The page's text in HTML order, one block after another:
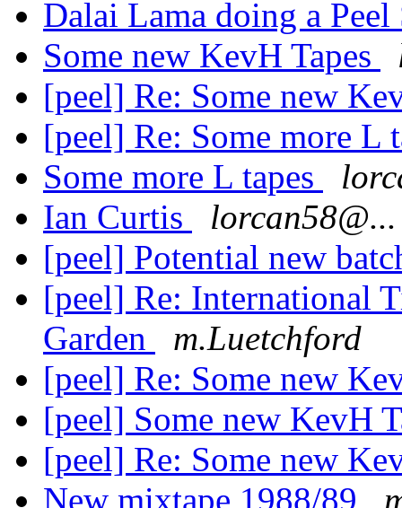
Dalai Lama doing a Peel
Some new KevH Tapes
[peel] Re: Some new
[peel] Re: Some more L
Some more L tapes
Ian Curtis
lorcan58@...
[peel] Potential new
[peel] Re: International
Garden
m.Luetchford
[peel] Re: Some new
[peel] Some new KevH
[peel] Re: Some new
New mixtape 1988/89